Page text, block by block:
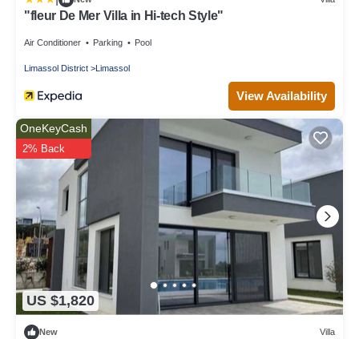
"fleur De Mer Villa in Hi-tech Style"
Air Conditioner Parking Pool
Limassol District Limassol
View Availability
US $1,820
OneKeyCash
2% Back
New Villa